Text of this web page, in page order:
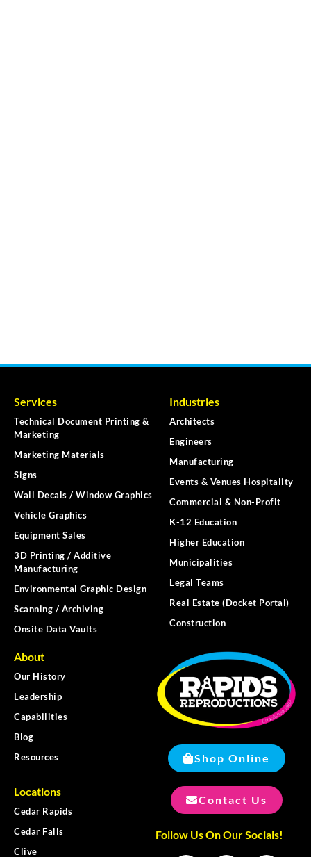
Services
Technical Document Printing &
Marketing
Marketing Materials
Signs
Wall Decals / Window Graphics
Vehicle Graphics
Equipment Sales
3D Printing / Additive
Manufacturing
Environmental Graphic Design
Scanning / Archiving
Onsite Data Vaults
Industries
Architects
Engineers
Manufacturing
Events & Venues Hospitality
Commercial & Non-Profit
K-12 Education
Higher Education
Municipalities
Legal Teams
Real Estate (Docket Portal)
Construction
About
Our History
Leadership
Capabilities
Blog
Resources
Locations
Cedar Rapids
Cedar Falls
Clive
Shop Online
Contact Us
Follow Us On Our Socials!